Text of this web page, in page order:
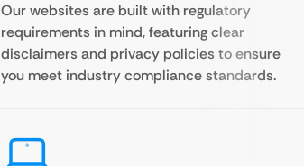
Our websites are built with regulatory
requirements in mind, featuring clear
disclaimers and privacy policies to ensure
you meet industry compliance standards.